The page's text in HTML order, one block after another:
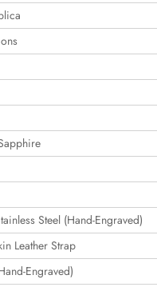
Steel (Hand-Engraved)
Leather Strap
Engraved)